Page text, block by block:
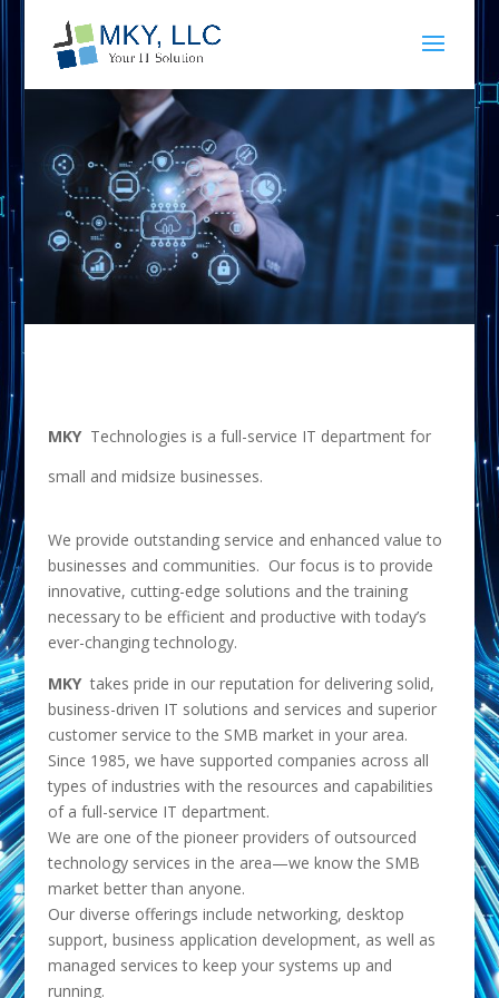
MKY Technologies is a full-service IT department for
small and midsize businesses.
We provide outstanding service and enhanced value to
businesses and communities. Our focus is to provide
innovative, cutting-edge solutions and the training
necessary to be efficient and productive with today’s
ever-changing technology.
MKY takes pride in our reputation for delivering solid,
business-driven IT solutions and services and superior
customer service to the SMB market in your area.
Since 1985, we have supported companies across all
types of industries with the resources and capabilities
of a full-service IT department.
We are one of the pioneer providers of outsourced
technology services in the area—we know the SMB
market better than anyone.
Our diverse offerings include networking, desktop
support, business application development, as well as
managed services to keep your systems up and
running.